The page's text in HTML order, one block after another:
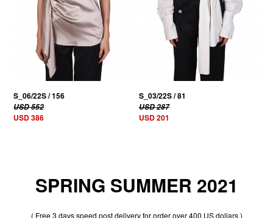
S_06/22S / 156
USD 552
USD 386
S_03/22S / 81
USD 287
USD 201
SPRING SUMMER 2021
( Free 3 days speed post delivery for order over 400 US dollars )